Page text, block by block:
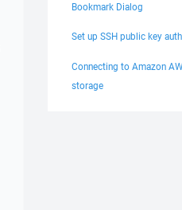
Bookmark Dialog
Set up SSH public key
Connecting to Amazon
storage